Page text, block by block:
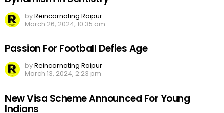
byReincarnating Raipur
March 26, 2024, 10:35 am
Passion For Football Defies Age
byReincarnating Raipur
March 13, 2024, 2:23 pm
New Visa Scheme Announced For Young
Indians